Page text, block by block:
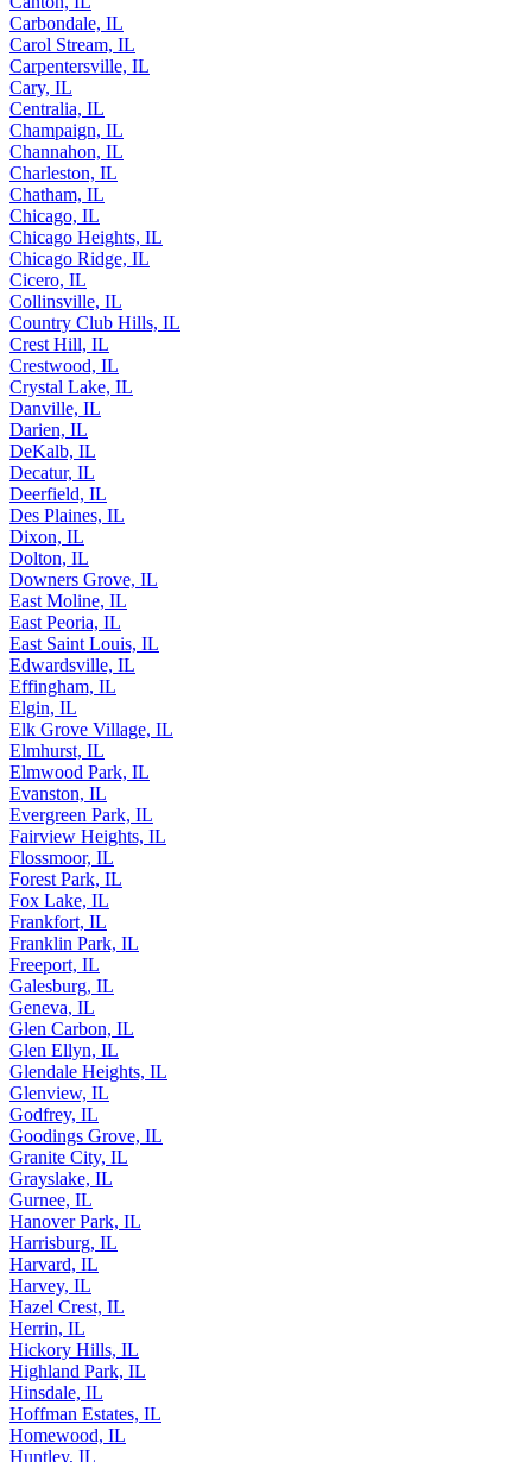
Carbondale, IL
Carol Stream, IL
Carpentersville, IL
Cary, IL
Centralia, IL
Champaign, IL
Channahon, IL
Charleston, IL
Chatham, IL
Chicago, IL
Chicago Heights, IL
Chicago Ridge, IL
Cicero, IL
Collinsville, IL
Country Club Hills, IL
Crest Hill, IL
Crestwood, IL
Crystal Lake, IL
Danville, IL
Darien, IL
DeKalb, IL
Decatur, IL
Deerfield, IL
Des Plaines, IL
Dixon, IL
Dolton, IL
Downers Grove, IL
East Moline, IL
East Peoria, IL
East Saint Louis, IL
Edwardsville, IL
Effingham, IL
Elgin, IL
Elk Grove Village, IL
Elmhurst, IL
Elmwood Park, IL
Evanston, IL
Evergreen Park, IL
Fairview Heights, IL
Flossmoor, IL
Forest Park, IL
Fox Lake, IL
Frankfort, IL
Franklin Park, IL
Freeport, IL
Galesburg, IL
Geneva, IL
Glen Carbon, IL
Glen Ellyn, IL
Glendale Heights, IL
Glenview, IL
Godfrey, IL
Goodings Grove, IL
Granite City, IL
Grayslake, IL
Gurnee, IL
Hanover Park, IL
Harrisburg, IL
Harvard, IL
Harvey, IL
Hazel Crest, IL
Herrin, IL
Hickory Hills, IL
Highland Park, IL
Hinsdale, IL
Hoffman Estates, IL
Homewood, IL
Huntley, IL